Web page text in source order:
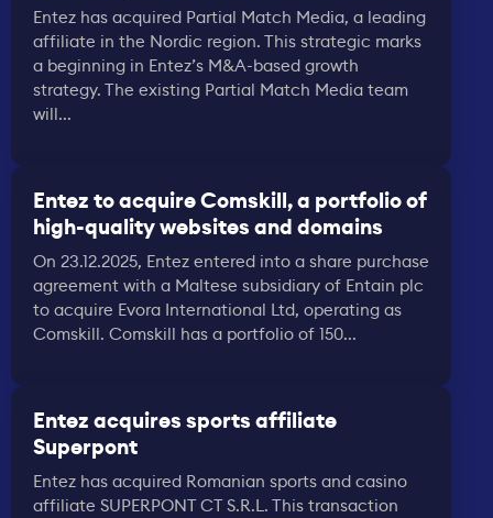
Entez has acquired Partial Match Media, a leading
affiliate in the Nordic region. This strategic marks
a beginning in Entez’s M&A-based growth
strategy. The existing Partial Match Media team
will...
Entez to acquire Comskill, a portfolio of
high-quality websites and domains
On 23.12.2025, Entez entered into a share purchase
agreement with a Maltese subsidiary of Entain plc
to acquire Evora International Ltd, operating as
Comskill. Comskill has a portfolio of 150...
Entez acquires sports affiliate
Superpont
Entez has acquired Romanian sports and casino
affiliate SUPERPONT CT S.R.L. This transaction